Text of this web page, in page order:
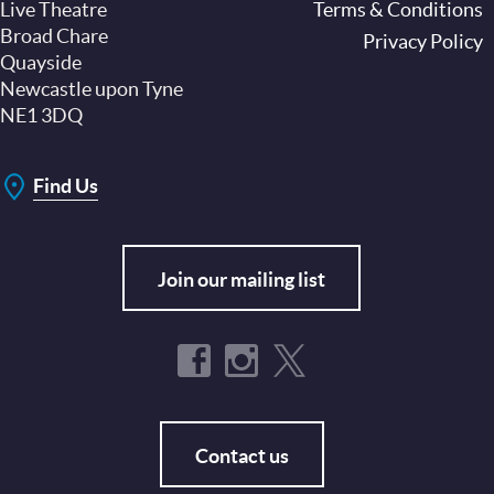
Live Theatre
Broad Chare
Quayside
Newcastle upon Tyne
NE1 3DQ
Find Us
Join our mailing list
Contact us
Terms & Conditions
Privacy Policy